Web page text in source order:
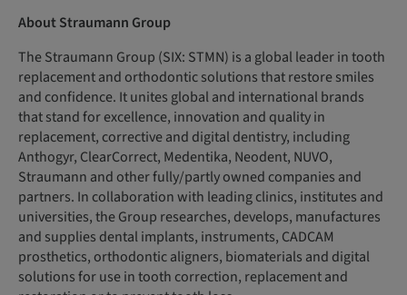
About Straumann Group
The Straumann Group (SIX: STMN) is a global leader in tooth
replacement and orthodontic solutions that restore smiles
and confidence. It unites global and international brands
that stand for excellence, innovation and quality in
replacement, corrective and digital dentistry, including
Anthogyr, ClearCorrect, Medentika, Neodent, NUVO,
Straumann and other fully/partly owned companies and
partners. In collaboration with leading clinics, institutes and
universities, the Group researches, develops, manufactures
and supplies dental implants, instruments, CADCAM
prosthetics, orthodontic aligners, biomaterials and digital
solutions for use in tooth correction, replacement and